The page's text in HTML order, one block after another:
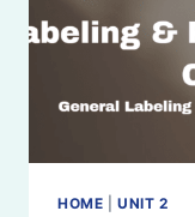
HOME |UNIT 2